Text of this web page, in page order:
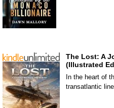
The Lost: A
(Illustrated
In the heart of
transatlantic